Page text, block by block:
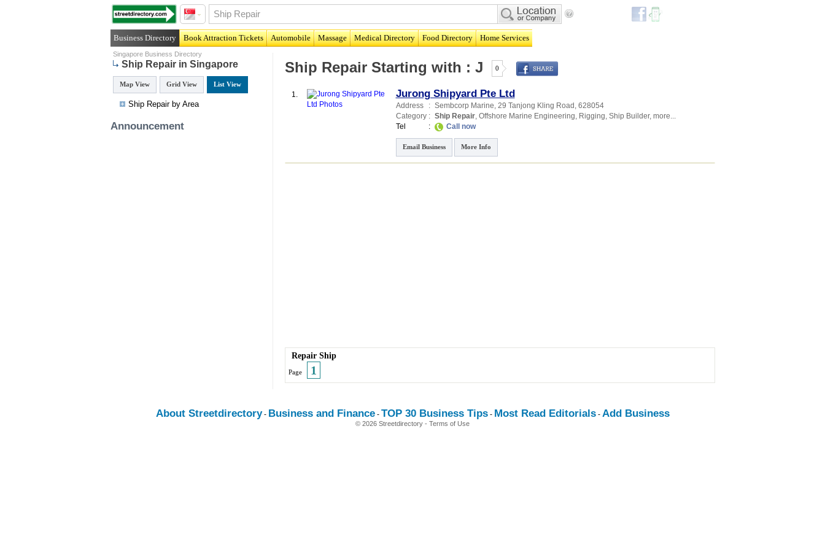
Business Directory Book Attraction Tickets Automobile Massage Medical Directory Food Directory Home Services
Singapore Business Directory
Ship Repair in Singapore
Map View Grid View List View
Ship Repair by Area
Announcement
Ship RepairStarting with : J 0
1. Jurong Shipyard Pte Ltd
Address : Sembcorp Marine, 29 Tanjong Kling Road , 628054
Category : Ship Repair, Offshore Marine Engineering, Rigging, Ship Builder, more...
Tel
: Call now
Email Business More Info
Repair Ship
Page 1
About Streetdirectory- Business and Finance- TOP 30 Business Tips- Most Read Editorials- Add Business
© 2026 Streetdirectory - Terms of Use